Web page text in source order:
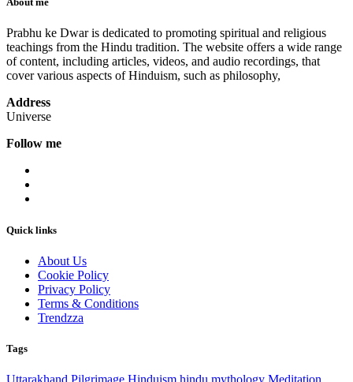
Prabhu ke Dwar is dedicated to promoting spiritual and religious
teachings from the Hindu tradition. The website offers a wide range
of content, including articles, videos, and audio recordings, that
cover various aspects of Hinduism, such as philosophy,
Address
Universe
Follow me
Quick links
About Us
Cookie Policy
Privacy Policy
Terms & Conditions
Trendzza
Tags